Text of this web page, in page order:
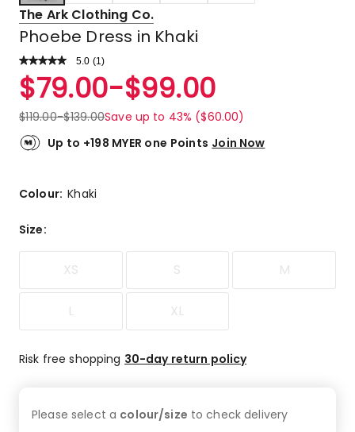
The Ark Clothing Co.
Phoebe Dress in Khaki
5.0 Read
Review.
Same
link.
(1 )
Rated
5.0
out
of
5
5-
review.
$79.00-$99.00
$119.00-$139.00Save up to 43% ($60.00)
Up to +198 MYER one Points Join Now
Colour:Khaki
Size:
XS S M
L XL
Risk free shopping 30-day return policy
Please select a colour/size to checkdelivery